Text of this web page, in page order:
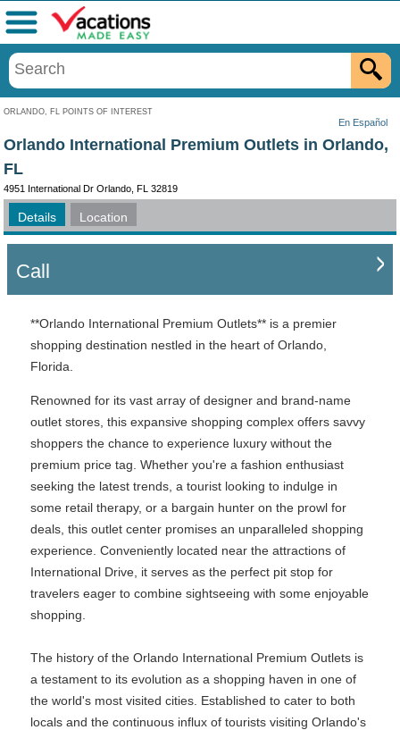
ORLANDO, FL POINTS OF INTEREST
En Español
Menu
Orlando International Premium Outlets in Orlando,
FL
4951 International Dr Orlando, FL 32819
Details Location
Call
**Orlando International Premium Outlets** is a premier
shopping destination nestled in the heart of Orlando,
Florida.
Renowned for its vast array of designer and brand-name
outlet stores, this expansive shopping complex offers savvy
shoppers the chance to experience luxury without the
premium price tag. Whether you're a fashion enthusiast
seeking the latest trends, a tourist looking to indulge in
some retail therapy, or a bargain hunter on the prowl for
deals, this outlet center promises an unparalleled shopping
experience. Conveniently located near the attractions of
International Drive, it serves as the perfect pit stop for
travelers eager to combine sightseeing with some enjoyable
shopping.
The history of the Orlando International Premium Outlets is
a testament to its evolution as a shopping haven in one of
the world's most visited cities. Established to cater to both
locals and the continuous influx of tourists visiting Orlando's